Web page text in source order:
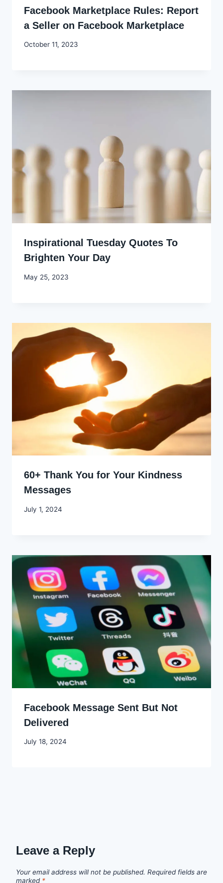
Facebook Marketplace Rules: Report
a Seller on Facebook Marketplace
By
October 11, 2023
Inspirational Tuesday Quotes To
Brighten Your Day
By
May 25, 2023
60+ Thank You for Your Kindness
Messages
By
July 1, 2024
Facebook Message Sent But Not
Delivered
By
July 18, 2024
Leave a Reply
Your email address will not be published. Required fields are
marked *